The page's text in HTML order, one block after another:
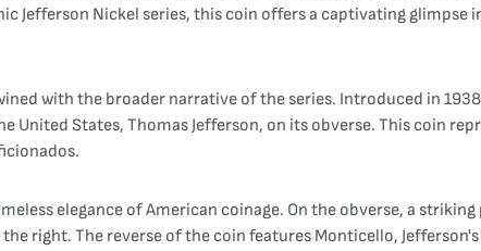
Jefferson Nickel series, this coin offers a captivating glimpse
with the broader narrative of the series. Introduced in
States, Thomas Jefferson, on its obverse. This coin
elegance of American coinage. On the obverse, a
right. The reverse of the coin features Monticello,